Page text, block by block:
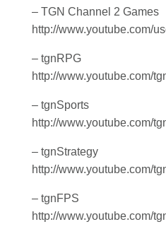
– TGN Channel 2 Games
http://www.youtube.com/
– tgnRPG
http://www.youtube.com/
– tgnSports
http://www.youtube.com/
– tgnStrategy
http://www.youtube.com/
– tgnFPS
http://www.youtube.com/